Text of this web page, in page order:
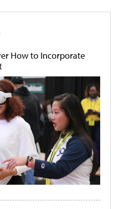
How to Incorporate